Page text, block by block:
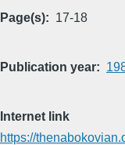
Page(s) 17-18
Publication year
Internet link
https://